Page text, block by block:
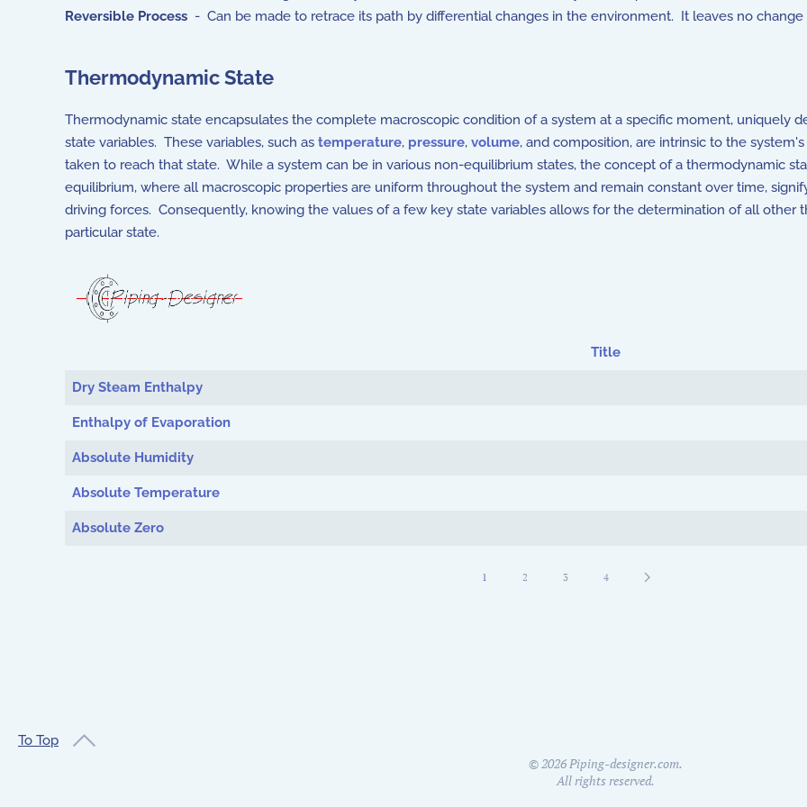
Reversible Process - Can be made to retrace its path by differential changes in the environment. It leaves no
Thermodynamic State
Thermodynamic state encapsulates the complete macroscopic condition of a system at a specific moment, uniquely
state variables. These variables, such as temperature, pressure, volume, and composition, are intrinsic to the
taken to reach that state. While a system can be in various non-equilibrium states, the concept of a thermodynamic
equilibrium, where all macroscopic properties are uniform throughout the system and remain constant over time,
driving forces. Consequently, knowing the values of a few key state variables allows for the determination of all
particular state.
Articles
Title
Dry Steam Enthalpy
Enthalpy of Evaporation
Absolute Humidity
Absolute Temperature
Absolute Zero
1 2 3 4
To Top
©2026Piping-designer.com.
All rights reserved.